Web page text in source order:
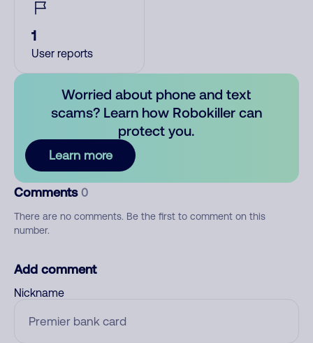
1
User reports
Worried about phone and text
scams? Learn how Robokiller can
protect you.
Learn more
Comments 0
There are no comments. Be the first to comment on this
number.
Add comment
Nickname